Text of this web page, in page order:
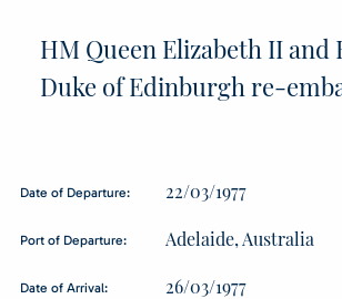
HM Queen Elizabeth II and
Duke of Edinburgh re-
Date of Departure: 22/03/1977
Port of Departure: Adelaide, Australia
Date of Arrival: 26/03/1977